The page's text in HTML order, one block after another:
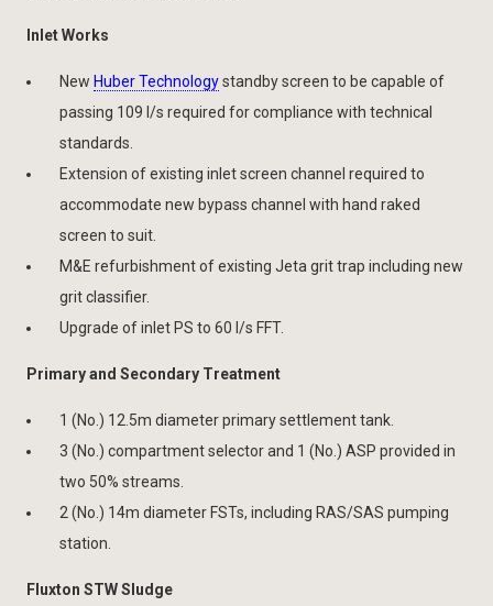
Inlet Works
New Huber Technologystandby screen to be capable of
passing 109 l/s required for compliance with technical
standards.
Extension of existing inlet screen channel required to
accommodate new bypass channel with hand raked
screen to suit.
M&E refurbishment of existing Jeta grit trap including new
grit classifier.
Upgrade of inlet PS to 60 l/s FFT.
Primary and Secondary Treatment
1 (No.) 12.5m diameter primary settlement tank.
3 (No.) compartment selector and 1 (No.) ASP provided in
two 50% streams.
2 (No.) 14m diameter FSTs, including RAS/SAS pumping
station.
Fluxton STW Sludge